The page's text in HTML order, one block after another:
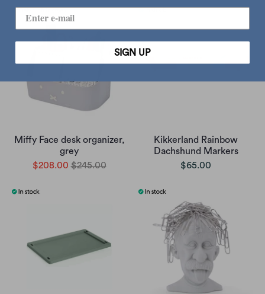
Miffy Face desk organizer,
grey
$208.00 $245.00
Kikkerland Rainbow
Dachshund Markers
$65.00
SIGN UP